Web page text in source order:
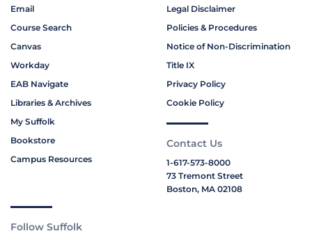
Email
Course Search
Canvas
Workday
EAB Navigate
Libraries & Archives
My Suffolk
Bookstore
Campus Resources
Legal Disclaimer
Policies & Procedures
Notice of Non-Discrimination
Title IX
Privacy Policy
Cookie Policy
Contact Us
1-617-573-8000
73 Tremont Street
Boston, MA 02108
Follow Suffolk